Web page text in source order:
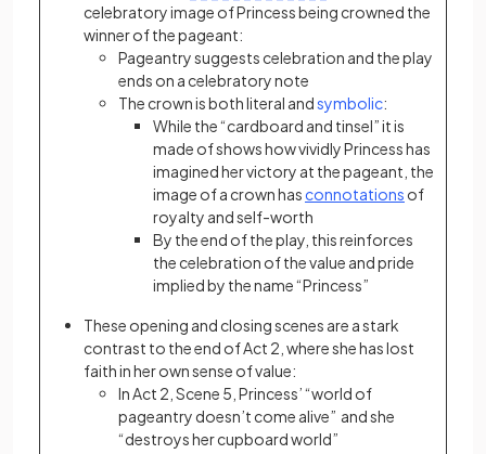
celebratory image of Princess being crowned the
winner of the pageant:
Pageantry suggests celebration and the play
ends on a celebratory note
The crown is both literal andsymbolic:
While the “cardboard and tinsel” it is
made of shows how vividly Princess has
imagined her victory at the pageant, the
image of a crown has connotations of
royalty and self-worth
By the end of the play, this reinforces
the celebration of the value and pride
implied by the name “Princess”
These opening and closing scenes are a stark
contrast to the end of Act 2, where she has lost
faith in her own sense of value:
In Act 2, Scene 5, Princess’ “world of
pageantry doesn’t come alive” and she
“destroys her cupboard world”